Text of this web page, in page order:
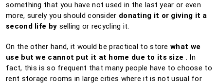
something that you have not used in the last year or even
more, surely you should consider donating it or giving it a
second life by selling or recycling it.
On the other hand, it would be practical to store what we
use but we cannot put it at home due to its size . In
fact, this is so frequent that many people have to choose to
rent storage rooms in large cities where it is not usual for